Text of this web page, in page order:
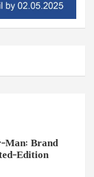
Man: Brand
Edition